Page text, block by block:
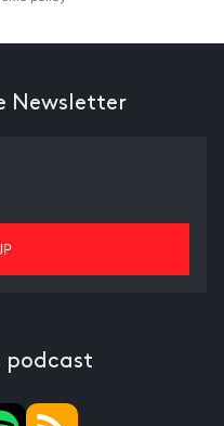
Newsletter
podcast